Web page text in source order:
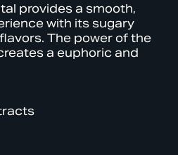
provides a smooth,
with its sugary
The power of the
a euphoric and